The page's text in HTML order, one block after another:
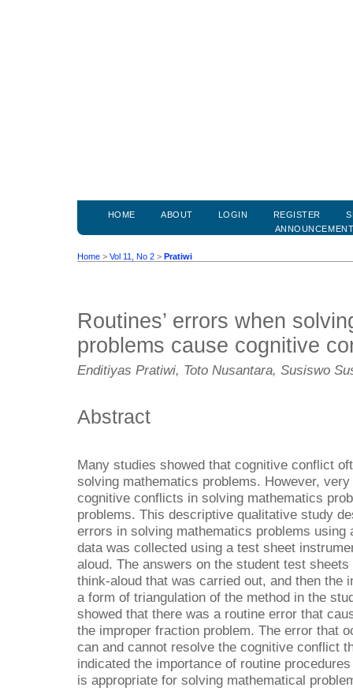
HOME ABOUT LOGIN REGISTER
Home > Vol 11, No 2 > Pratiwi
Routines’ errors when
problems cause cognitive
Enditiyas Pratiwi, Toto Nusantara, Susiswo
Abstract
Many studies showed that cognitive conflict
solving mathematics problems. However,
cognitive conflicts in solving mathematics
problems. This descriptive qualitative study
errors in solving mathematics problems using
data was collected using a test sheet
aloud. The answers on the student test
think-aloud that was carried out, and then the
a form of triangulation of the method in the
showed that there was a routine error that
the improper fraction problem. The error that
can and cannot resolve the cognitive conflict
indicated the importance of routine
is appropriate for solving mathematical